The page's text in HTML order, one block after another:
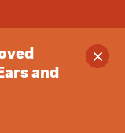
and